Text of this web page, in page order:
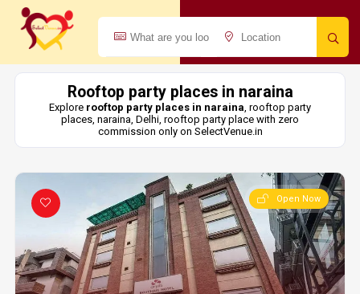
Rooftop party places in naraina
Explore rooftop party places in naraina, rooftop party
places, naraina, Delhi, rooftop party place with zero
commission only on SelectVenue.in
Open Now